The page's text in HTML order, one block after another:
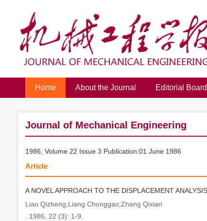
Home About the Journal Editorial Board
Journal of Mechanical Engineering
1986, Volume 22 Issue 3 Publication:01 June 1986
Article
A NOVEL APPROACH TO THE DISPLACEMENT
Liao Qizheng;Liang Chonggao;Zhang Qixian
. 1986, 22 (3): 1-9.